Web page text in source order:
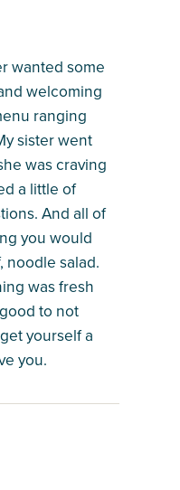
wanted some
welcoming
ranging
sister went
was craving
a little of
And all of
you would
noodle salad.
was fresh
to not
yourself a
you.